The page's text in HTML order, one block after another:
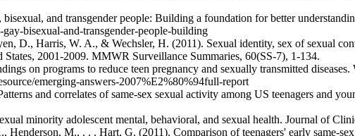
and transgender people: Building a foundation for better
bisexual-and-transgender-people-building
D., Harris, W. A., & Wechsler, H. (2011). Sexual identity, sex of sexual
2001-2009. MMWR Surveillance Summaries, 60(SS-7), 1-134.
on programs to reduce teen pregnancy and sexually transmitted
emerging-answers-2007%E2%80%94full-report
and correlates of same-sex sexual activity among US teenagers and
minority adolescent mental, behavioral, and sexual health. Journal of
M., . . . Hart, G. (2011). Comparison of teenagers' early same-